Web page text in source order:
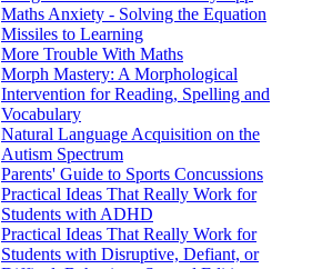
Maths Anxiety - Solving the Equation
Missiles to Learning
More Trouble With Maths
Morph Mastery: A Morphological
Intervention for Reading, Spelling and
Vocabulary
Natural Language Acquisition on the
Autism Spectrum
Parents' Guide to Sports Concussions
Practical Ideas That Really Work for
Students with ADHD
Practical Ideas That Really Work for
Students with Disruptive, Defiant, or